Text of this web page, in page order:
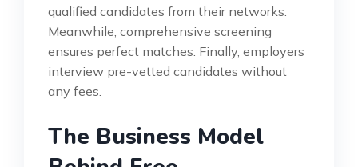
qualified candidates from their networks.
Meanwhile, comprehensive screening
ensures perfect matches. Finally, employers
interview pre-vetted candidates without
any fees.
The Business Model